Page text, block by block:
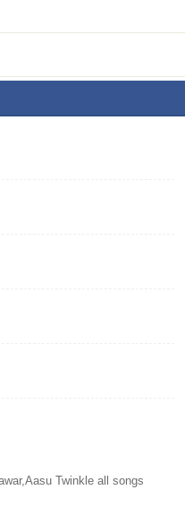
Twinkle all songs